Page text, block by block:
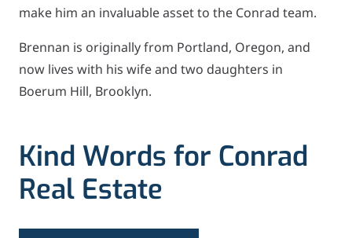
make him an invaluable asset to the Conrad team.
Brennan is originally from Portland, Oregon, and
now lives with his wife and two daughters in
Boerum Hill, Brooklyn.
Kind Words for Conrad
Real Estate